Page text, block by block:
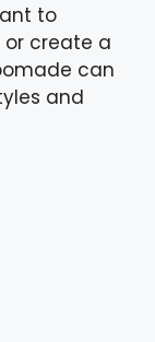
to
create a
can
and